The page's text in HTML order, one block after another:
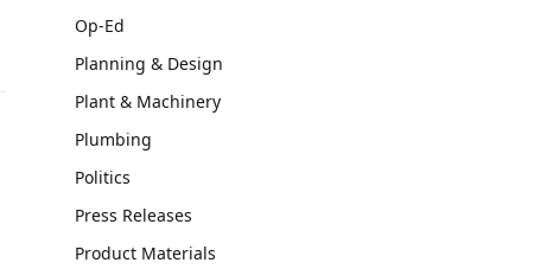
Op-Ed
Planning & Design
Plant & Machinery
Plumbing
Politics
Press Releases
Product Materials